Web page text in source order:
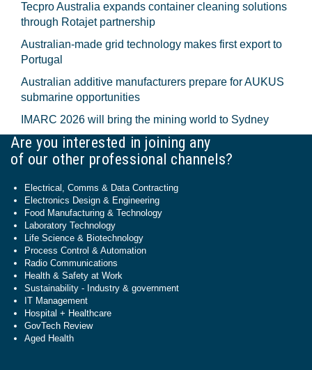
Tecpro Australia expands container cleaning solutions
through Rotajet partnership
Australian-made grid technology makes first export to
Portugal
Australian additive manufacturers prepare for AUKUS
submarine opportunities
IMARC 2026 will bring the mining world to Sydney
Are you interested in joining any
of our other professional channels?
Electrical, Comms & Data Contracting
Electronics Design & Engineering
Food Manufacturing & Technology
Laboratory Technology
Life Science & Biotechnology
Process Control & Automation
Radio Communications
Health & Safety at Work
Sustainability - Industry & government
IT Management
Hospital + Healthcare
GovTech Review
Aged Health